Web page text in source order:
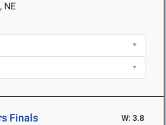
NE
Finals W: 3.8